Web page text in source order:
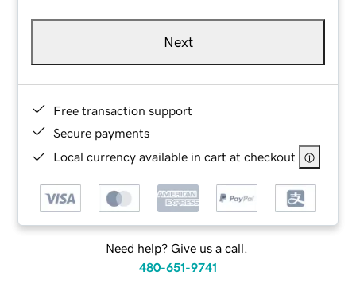
Next
Free transaction support
Secure payments
Local currency available in cart at checkout
Need help? Give us a call.
480-651-9741